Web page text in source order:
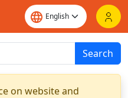
Search
on website and